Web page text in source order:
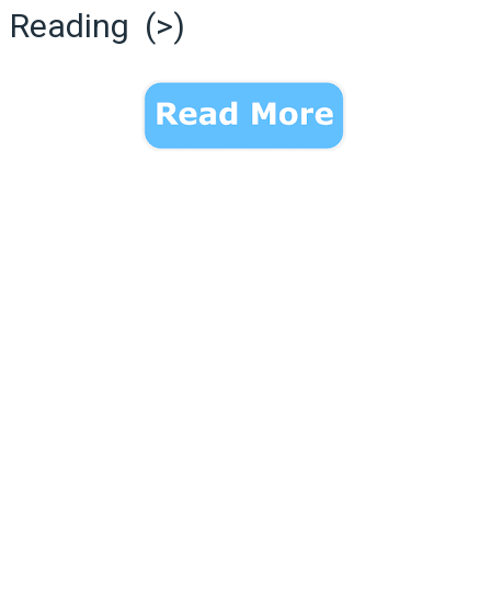
Reading (>)